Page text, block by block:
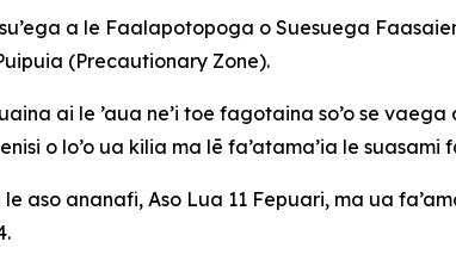
a le Faalapotopoga o Suesuega
(Precautionary Zone).
ai le ’aua ne’i toe fagotaina so’o se
o lo’o ua kilia ma lē fa’atama’ia le
aso ananafi, Aso Lua 11 Fepuari, ma ua